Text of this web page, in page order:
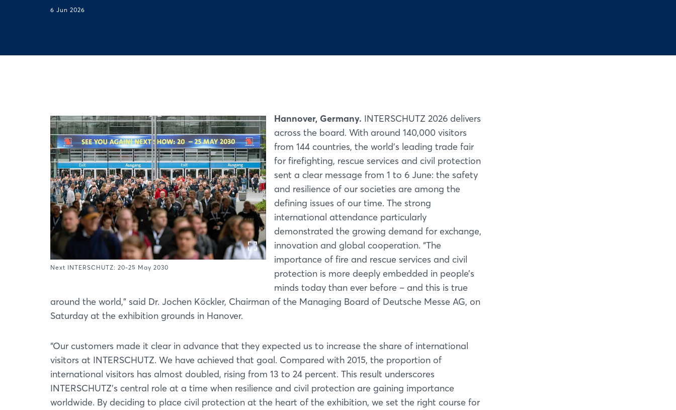
6 Jun 2026
Next INTERSCHUTZ: 20-25 May 2030
Hannover, Germany. INTERSCHUTZ 2026 delivers
across the board. With around 140,000 visitors
from 144 countries, the world’s leading trade fair
for firefighting, rescue services and civil protection
sent a clear message from 1 to 6 June: the safety
and resilience of our societies are among the
defining issues of our time. The strong
international attendance particularly
demonstrated the growing demand for exchange,
innovation and global cooperation. “The
importance of fire and rescue services and civil
protection is more deeply embedded in people’s
minds today than ever before – and this is true
around the world,” said Dr. Jochen Köckler, Chairman of the Managing Board of Deutsche Messe AG, on
Saturday at the exhibition grounds in Hanover.
“Our customers made it clear in advance that they expected us to increase the share of international
visitors at INTERSCHUTZ. We have achieved that goal. Compared with 2015, the proportion of
international visitors has almost doubled, rising from 13 to 24 percent. This result underscores
INTERSCHUTZ’s central role at a time when resilience and civil protection are gaining importance
worldwide. By deciding to place civil protection at the heart of the exhibition, we set the right course for